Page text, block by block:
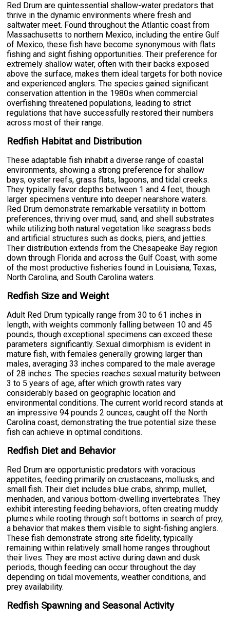
Red Drum are quintessential shallow-water predators that
thrive in the dynamic environments where fresh and
saltwater meet. Found throughout the Atlantic coast from
Massachusetts to northern Mexico, including the entire Gulf
of Mexico, these fish have become synonymous with flats
fishing and sight fishing opportunities. Their preference for
extremely shallow water, often with their backs exposed
above the surface, makes them ideal targets for both novice
and experienced anglers. The species gained significant
conservation attention in the 1980s when commercial
overfishing threatened populations, leading to strict
regulations that have successfully restored their numbers
across most of their range.
Redfish Habitat and Distribution
These adaptable fish inhabit a diverse range of coastal
environments, showing a strong preference for shallow
bays, oyster reefs, grass flats, lagoons, and tidal creeks.
They typically favor depths between 1 and 4 feet, though
larger specimens venture into deeper nearshore waters.
Red Drum demonstrate remarkable versatility in bottom
preferences, thriving over mud, sand, and shell substrates
while utilizing both natural vegetation like seagrass beds
and artificial structures such as docks, piers, and jetties.
Their distribution extends from the Chesapeake Bay region
down through Florida and across the Gulf Coast, with some
of the most productive fisheries found in Louisiana, Texas,
North Carolina, and South Carolina waters.
Redfish Size and Weight
Adult Red Drum typically range from 30 to 61 inches in
length, with weights commonly falling between 10 and 45
pounds, though exceptional specimens can exceed these
parameters significantly. Sexual dimorphism is evident in
mature fish, with females generally growing larger than
males, averaging 33 inches compared to the male average
of 28 inches. The species reaches sexual maturity between
3 to 5 years of age, after which growth rates vary
considerably based on geographic location and
environmental conditions. The current world record stands at
an impressive 94 pounds 2 ounces, caught off the North
Carolina coast, demonstrating the true potential size these
fish can achieve in optimal conditions.
Redfish Diet and Behavior
Red Drum are opportunistic predators with voracious
appetites, feeding primarily on crustaceans, mollusks, and
small fish. Their diet includes blue crabs, shrimp, mullet,
menhaden, and various bottom-dwelling invertebrates. They
exhibit interesting feeding behaviors, often creating muddy
plumes while rooting through soft bottoms in search of prey,
a behavior that makes them visible to sight-fishing anglers.
These fish demonstrate strong site fidelity, typically
remaining within relatively small home ranges throughout
their lives. They are most active during dawn and dusk
periods, though feeding can occur throughout the day
depending on tidal movements, weather conditions, and
prey availability.
Redfish Spawning and Seasonal Activity